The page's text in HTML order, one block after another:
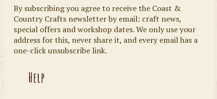
By subscribing you agree to receive the Coast &
Country Crafts newsletter by email: craft news,
special offers and workshop dates. We only use your
address for this, never share it, and every email has a
one-click unsubscribe link.
Help